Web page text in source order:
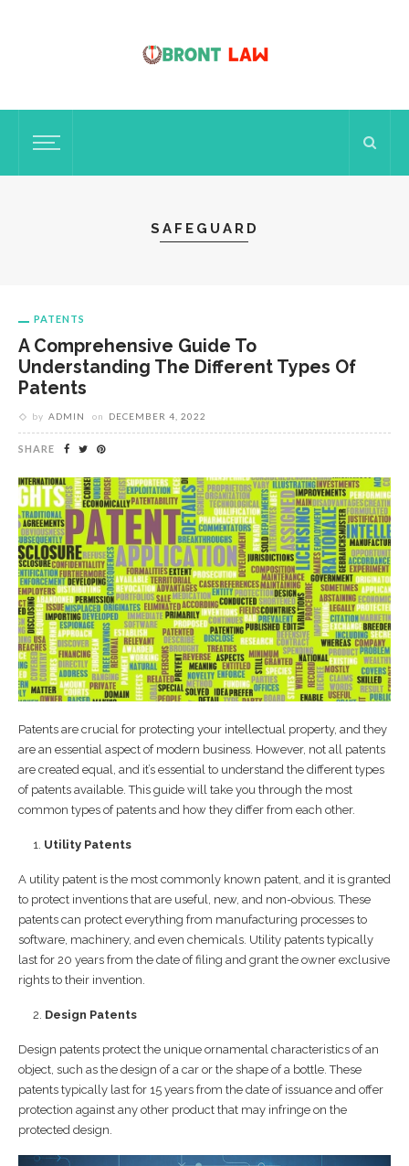
SAFEGUARD
PATENTS
A Comprehensive Guide To
Understanding The Different Types Of
Patents
by ADMIN on DECEMBER 4, 2022
SHARE
Patents are crucial for protecting your intellectual property, and they
are an essential aspect of modern business. However, not all patents
are created equal, and it’s essential to understand the different types
of patents available. This guide will take you through the most
common types of patents and how they differ from each other.
Utility Patents
A utility patent is the most commonly known patent, and it is granted
to protect inventions that are useful, new, and non-obvious. These
patents can protect everything from manufacturing processes to
software, machinery, and even chemicals. Utility patents typically
last for 20 years from the date of filing and grant the owner exclusive
rights to their invention.
Design Patents
Design patents protect the unique ornamental characteristics of an
object, such as the design of a car or the shape of a bottle. These
patents typically last for 15 years from the date of issuance and offer
protection against any other product that may infringe on the
protected design.